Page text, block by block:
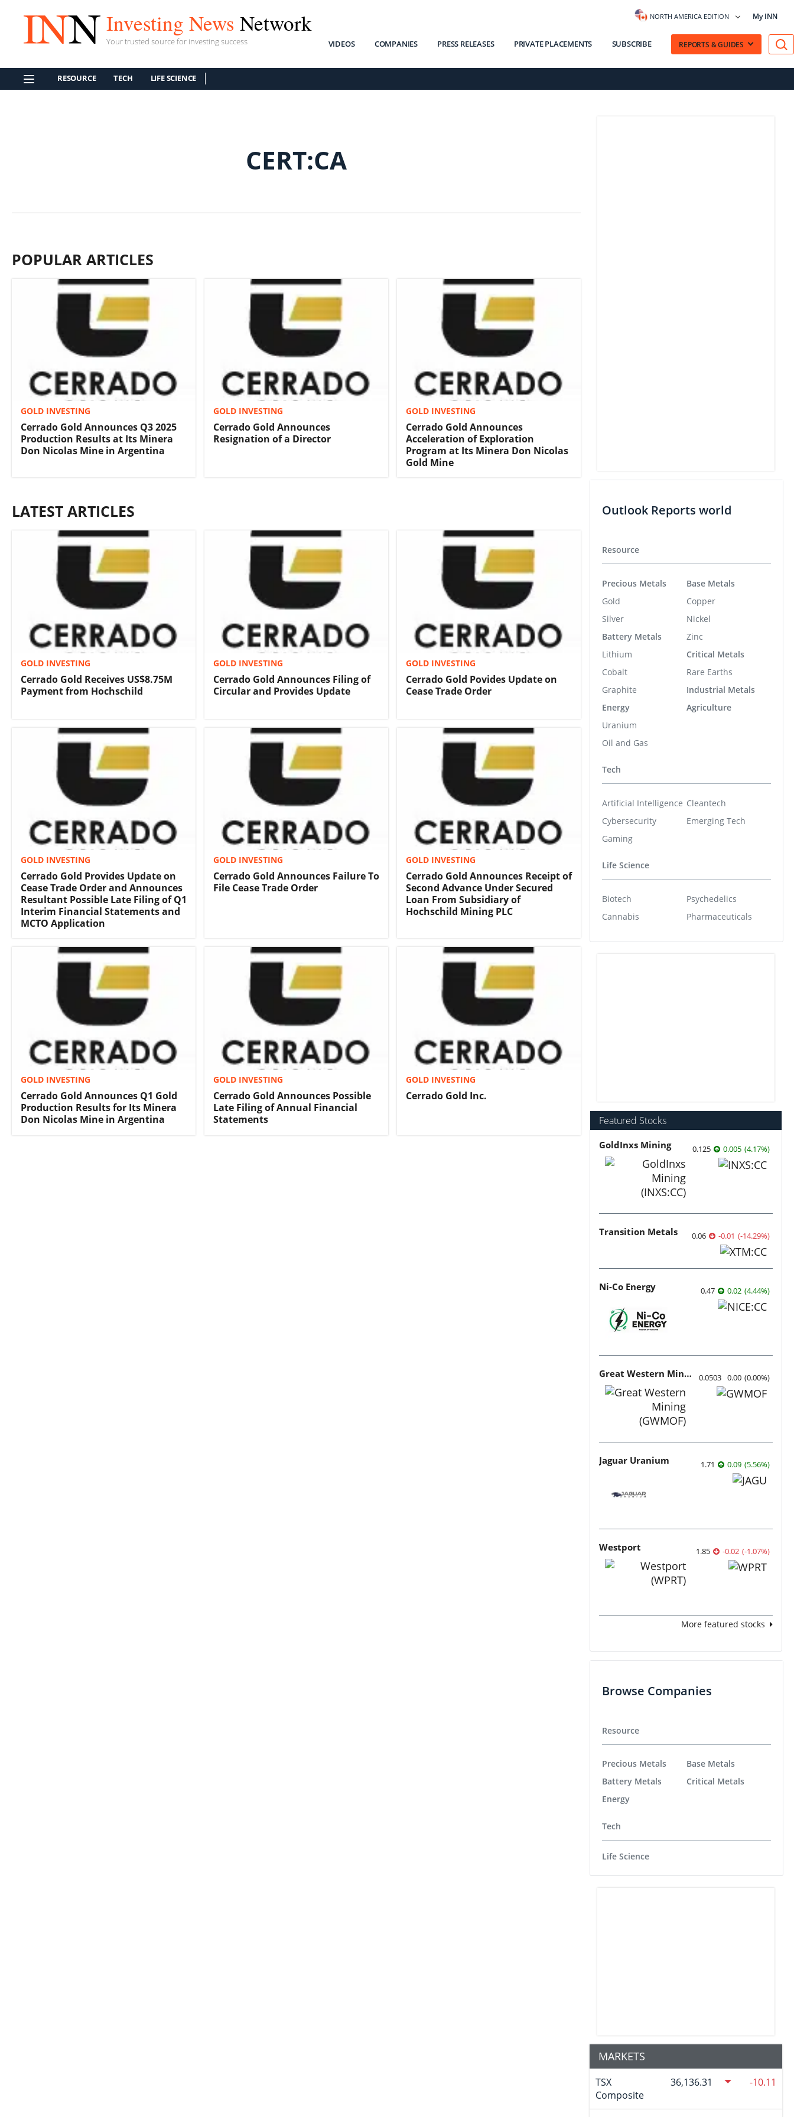
Investing News Network
Your trusted source for investing success
NORTH AMERICA EDITION My INN
VIDEOS COMPANIES PRESS RELEASES PRIVATE PLACEMENTS SUBSCRIBE REPORTS & GUIDES
RESOURCE TECH LIFE SCIENCE
CERT:CA
POPULAR ARTICLES
GOLD INVESTING
Cerrado Gold Announces Q3 2025
Production Results at Its Minera
Don Nicolas Mine in Argentina
GOLD INVESTING
Cerrado Gold Announces
Resignation of a Director
GOLD INVESTING
Cerrado Gold Announces
Acceleration of Exploration
Program at Its Minera Don Nicolas
Gold Mine
LATEST ARTICLES
GOLD INVESTING
Cerrado Gold Receives US$8.75M
Payment from Hochschild
GOLD INVESTING
Cerrado Gold Announces Filing of
Circular and Provides Update
GOLD INVESTING
Cerrado Gold Povides Update on
Cease Trade Order
GOLD INVESTING
Cerrado Gold Provides Update on
Cease Trade Order and Announces
Resultant Possible Late Filing of Q1
Interim Financial Statements and
MCTO Application
GOLD INVESTING
Cerrado Gold Announces Failure To
File Cease Trade Order
GOLD INVESTING
Cerrado Gold Announces Receipt of
Second Advance Under Secured
Loan From Subsidiary of
Hochschild Mining PLC
GOLD INVESTING
Cerrado Gold Announces Q1 Gold
Production Results for Its Minera
Don Nicolas Mine in Argentina
GOLD INVESTING
Cerrado Gold Announces Possible
Late Filing of Annual Financial
Statements
GOLD INVESTING
Cerrado Gold Inc.
Outlook Reports world
Resource
Precious Metals
Gold
Silver
Battery Metals
Lithium
Cobalt
Graphite
Energy
Uranium
Oil and Gas
Base Metals
Copper
Nickel
Zinc
Critical Metals
Rare Earths
Industrial Metals
Agriculture
Tech
Artificial Intelligence
Cybersecurity
Gaming
Cleantech
Emerging Tech
Life Science
Biotech
Cannabis
Psychedelics
Pharmaceuticals
Featured Stocks
GoldInxs Mining 0.125 0.005 (4.17%)
Transition Metals 0.06 -0.01 (-14.29%)
Ni-Co Energy 0.47 0.02 (4.44%)
Great Western Mining 0.0503 0.00 (0.00%)
Jaguar Uranium 1.71 0.09 (5.56%)
Westport 1.85 -0.02 (-1.07%)
More featured stocks
Browse Companies
Resource
Precious Metals
Battery Metals
Energy
Base Metals
Critical Metals
Tech
Life Science
MARKETS
TSX
Composite
36,136.31 -10.11